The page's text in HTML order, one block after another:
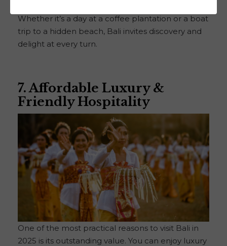
Whether it’s a day at a coffee plantation or a boat
trip to a hidden beach, Bali invites discovery and
delight at every turn.
7. Affordable Luxury &
Friendly Hospitality
One of the most practical reasons to visit Bali in
2025 is its outstanding value. You can enjoy luxury